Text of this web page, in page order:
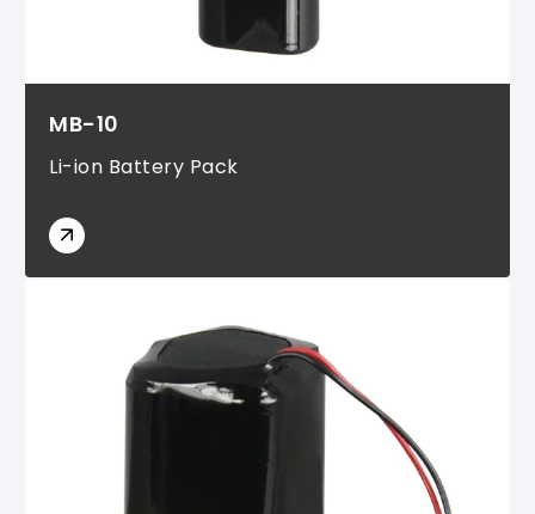
MB-10
Li-ion Battery Pack